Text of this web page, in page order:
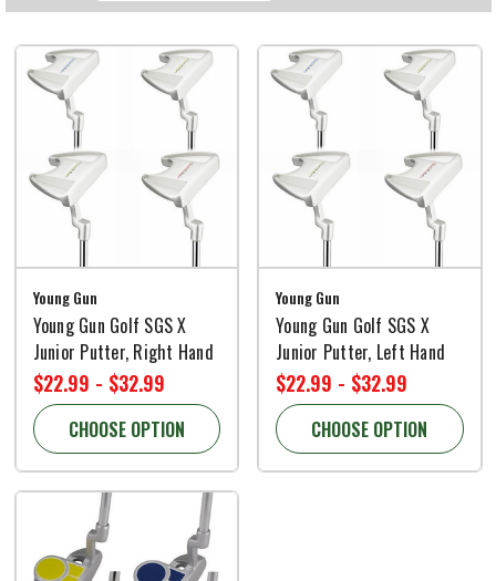
Young Gun
Young Gun Golf SGS X
Junior Putter, Right Hand
$22.99 - $32.99
CHOOSE OPTION
Young Gun
Young Gun Golf SGS X
Junior Putter, Left Hand
$22.99 - $32.99
CHOOSE OPTION